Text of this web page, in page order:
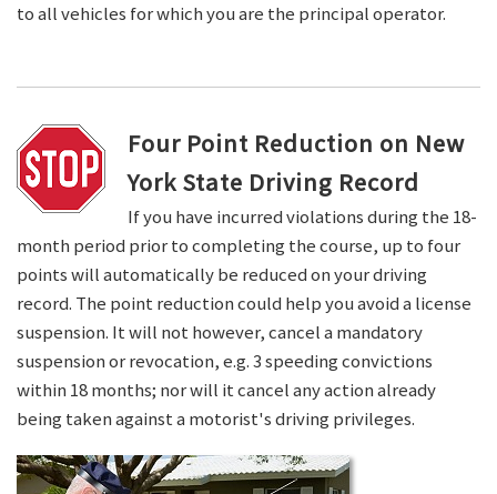
to all vehicles for which you are the principal operator.
Four Point Reduction on New
York State Driving Record
If you have incurred violations during the 18-
month period prior to completing the course, up to four
points will automatically be reduced on your driving
record. The point reduction could help you avoid a license
suspension. It will not however, cancel a mandatory
suspension or revocation, e.g. 3 speeding convictions
within 18 months; nor will it cancel any action already
being taken against a motorist's driving privileges.